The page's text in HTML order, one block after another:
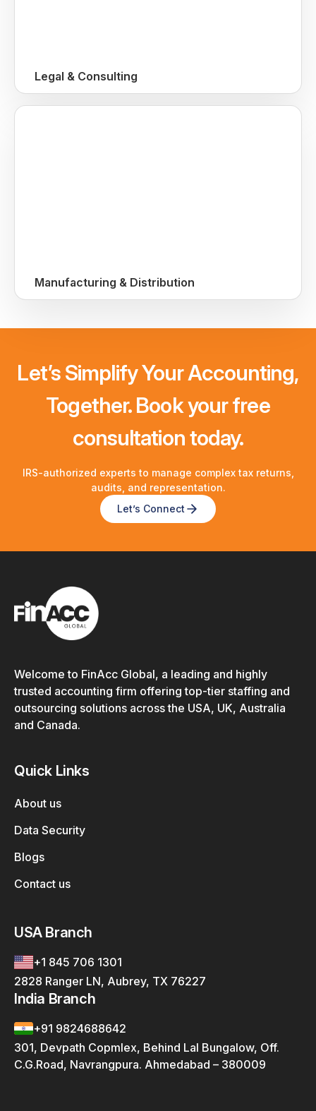
Legal & Consulting
Manufacturing & Distribution
Let’s Simplify Your Accounting,
Together. Book your free
consultation today.
IRS-authorized experts to manage complex tax returns,
audits, and representation.
Let’s Connect
Welcome to FinAcc Global, a leading and highly
trusted accounting firm offering top-tier staffing and
outsourcing solutions across the USA, UK, Australia
and Canada.
Quick Links
About us
Data Security
Blogs
Contact us
USA Branch
+1 845 706 1301
2828 Ranger LN, Aubrey, TX 76227
India Branch
+91 9824688642
301, Devpath Copmlex, Behind Lal Bungalow, Off.
C.G.Road, Navrangpura. Ahmedabad – 380009